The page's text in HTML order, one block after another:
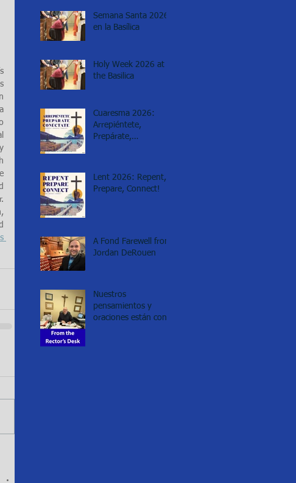
Semana Santa 2026
en la Basílica
Holy Week 2026 at
the Basilica
Cuaresma 2026:
Arrepiéntete,
Prepárate,
Lent 2026: Repent,
Prepare, Connect!
A Fond Farewell from
Jordan DeRouen
Nuestros
pensamientos y
oraciones están con